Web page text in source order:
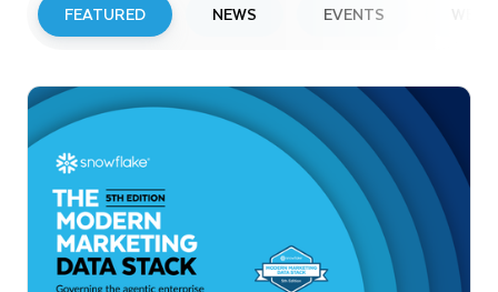
FEATURED NEWS EVENTS
Snowflake to Present at Upcoming
Investor Conferences
Read More